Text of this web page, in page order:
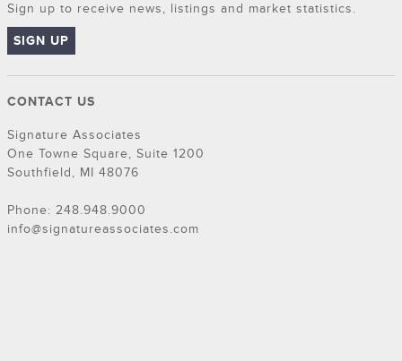
Sign up to receive news, listings and market statistics.
SIGN UP
CONTACT US
Signature Associates
One Towne Square, Suite 1200
Southfield, MI 48076
Phone: 248.948.9000
info@signatureassociates.com